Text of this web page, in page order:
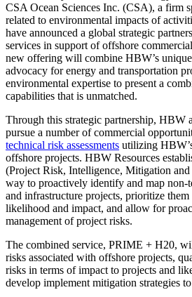
CSA Ocean Sciences Inc. (CSA), a firm
related to environmental impacts of
have announced a global strategic
services in support of offshore
new offering will combine HBW’s
advocacy for energy and transportation
environmental expertise to present a
capabilities that is unmatched.
Through this strategic partnership,
pursue a number of commercial
technical risk assessments utilizing
offshore projects. HBW Resources
(Project Risk, Intelligence, Mitigation and
way to proactively identify and map non-
and infrastructure projects, prioritize
likelihood and impact, and allow for
management of project risks.
The combined service, PRIME + H20,
risks associated with offshore projects,
risks in terms of impact to projects and
develop implement mitigation strategies